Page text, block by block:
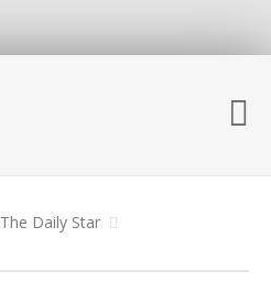
The Daily Star